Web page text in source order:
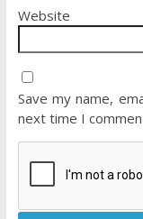
Website
Save my name,
next time I